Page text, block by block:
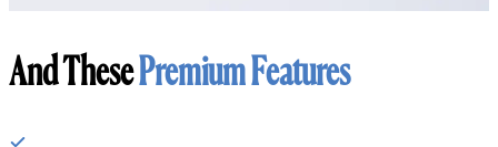
And ThesePremium Features